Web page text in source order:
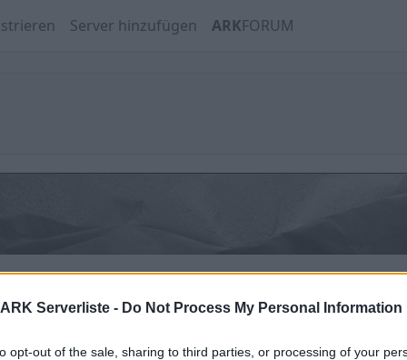
Serverliste - Do Not Process My Personal Information
opt-out of the sale, sharing to third parties, or processing of your
Server hinzufügen ARKFORUM